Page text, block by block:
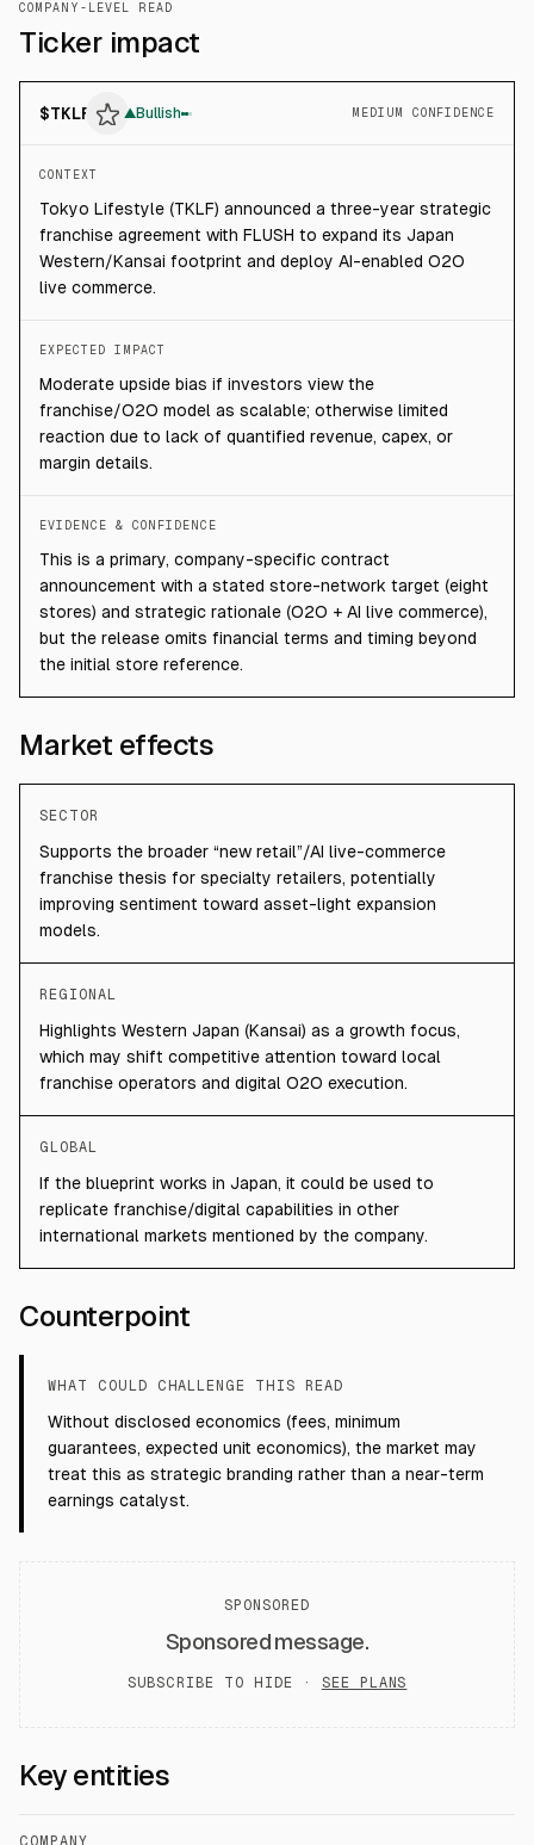
COMPANY-LEVEL READ
Ticker impact
$TKLF ▲Bullish MEDIUM CONFIDENCE
CONTEXT
Tokyo Lifestyle (TKLF) announced a three-year strategic
franchise agreement with FLUSH to expand its Japan
Western/Kansai footprint and deploy AI-enabled O2O
live commerce.
EXPECTED IMPACT
Moderate upside bias if investors view the
franchise/O2O model as scalable; otherwise limited
reaction due to lack of quantified revenue, capex, or
margin details.
EVIDENCE & CONFIDENCE
This is a primary, company-specific contract
announcement with a stated store-network target (eight
stores) and strategic rationale (O2O + AI live commerce),
but the release omits financial terms and timing beyond
the initial store reference.
Market effects
SECTOR
Supports the broader “new retail”/AI live-commerce
franchise thesis for specialty retailers, potentially
improving sentiment toward asset-light expansion
models.
REGIONAL
Highlights Western Japan (Kansai) as a growth focus,
which may shift competitive attention toward local
franchise operators and digital O2O execution.
GLOBAL
If the blueprint works in Japan, it could be used to
replicate franchise/digital capabilities in other
international markets mentioned by the company.
Counterpoint
WHAT COULD CHALLENGE THIS READ
Without disclosed economics (fees, minimum
guarantees, expected unit economics), the market may
treat this as strategic branding rather than a near-term
earnings catalyst.
SPONSORED
Sponsored message.
SUBSCRIBE TO HIDE · SEE PLANS
Key entities
COMPANY